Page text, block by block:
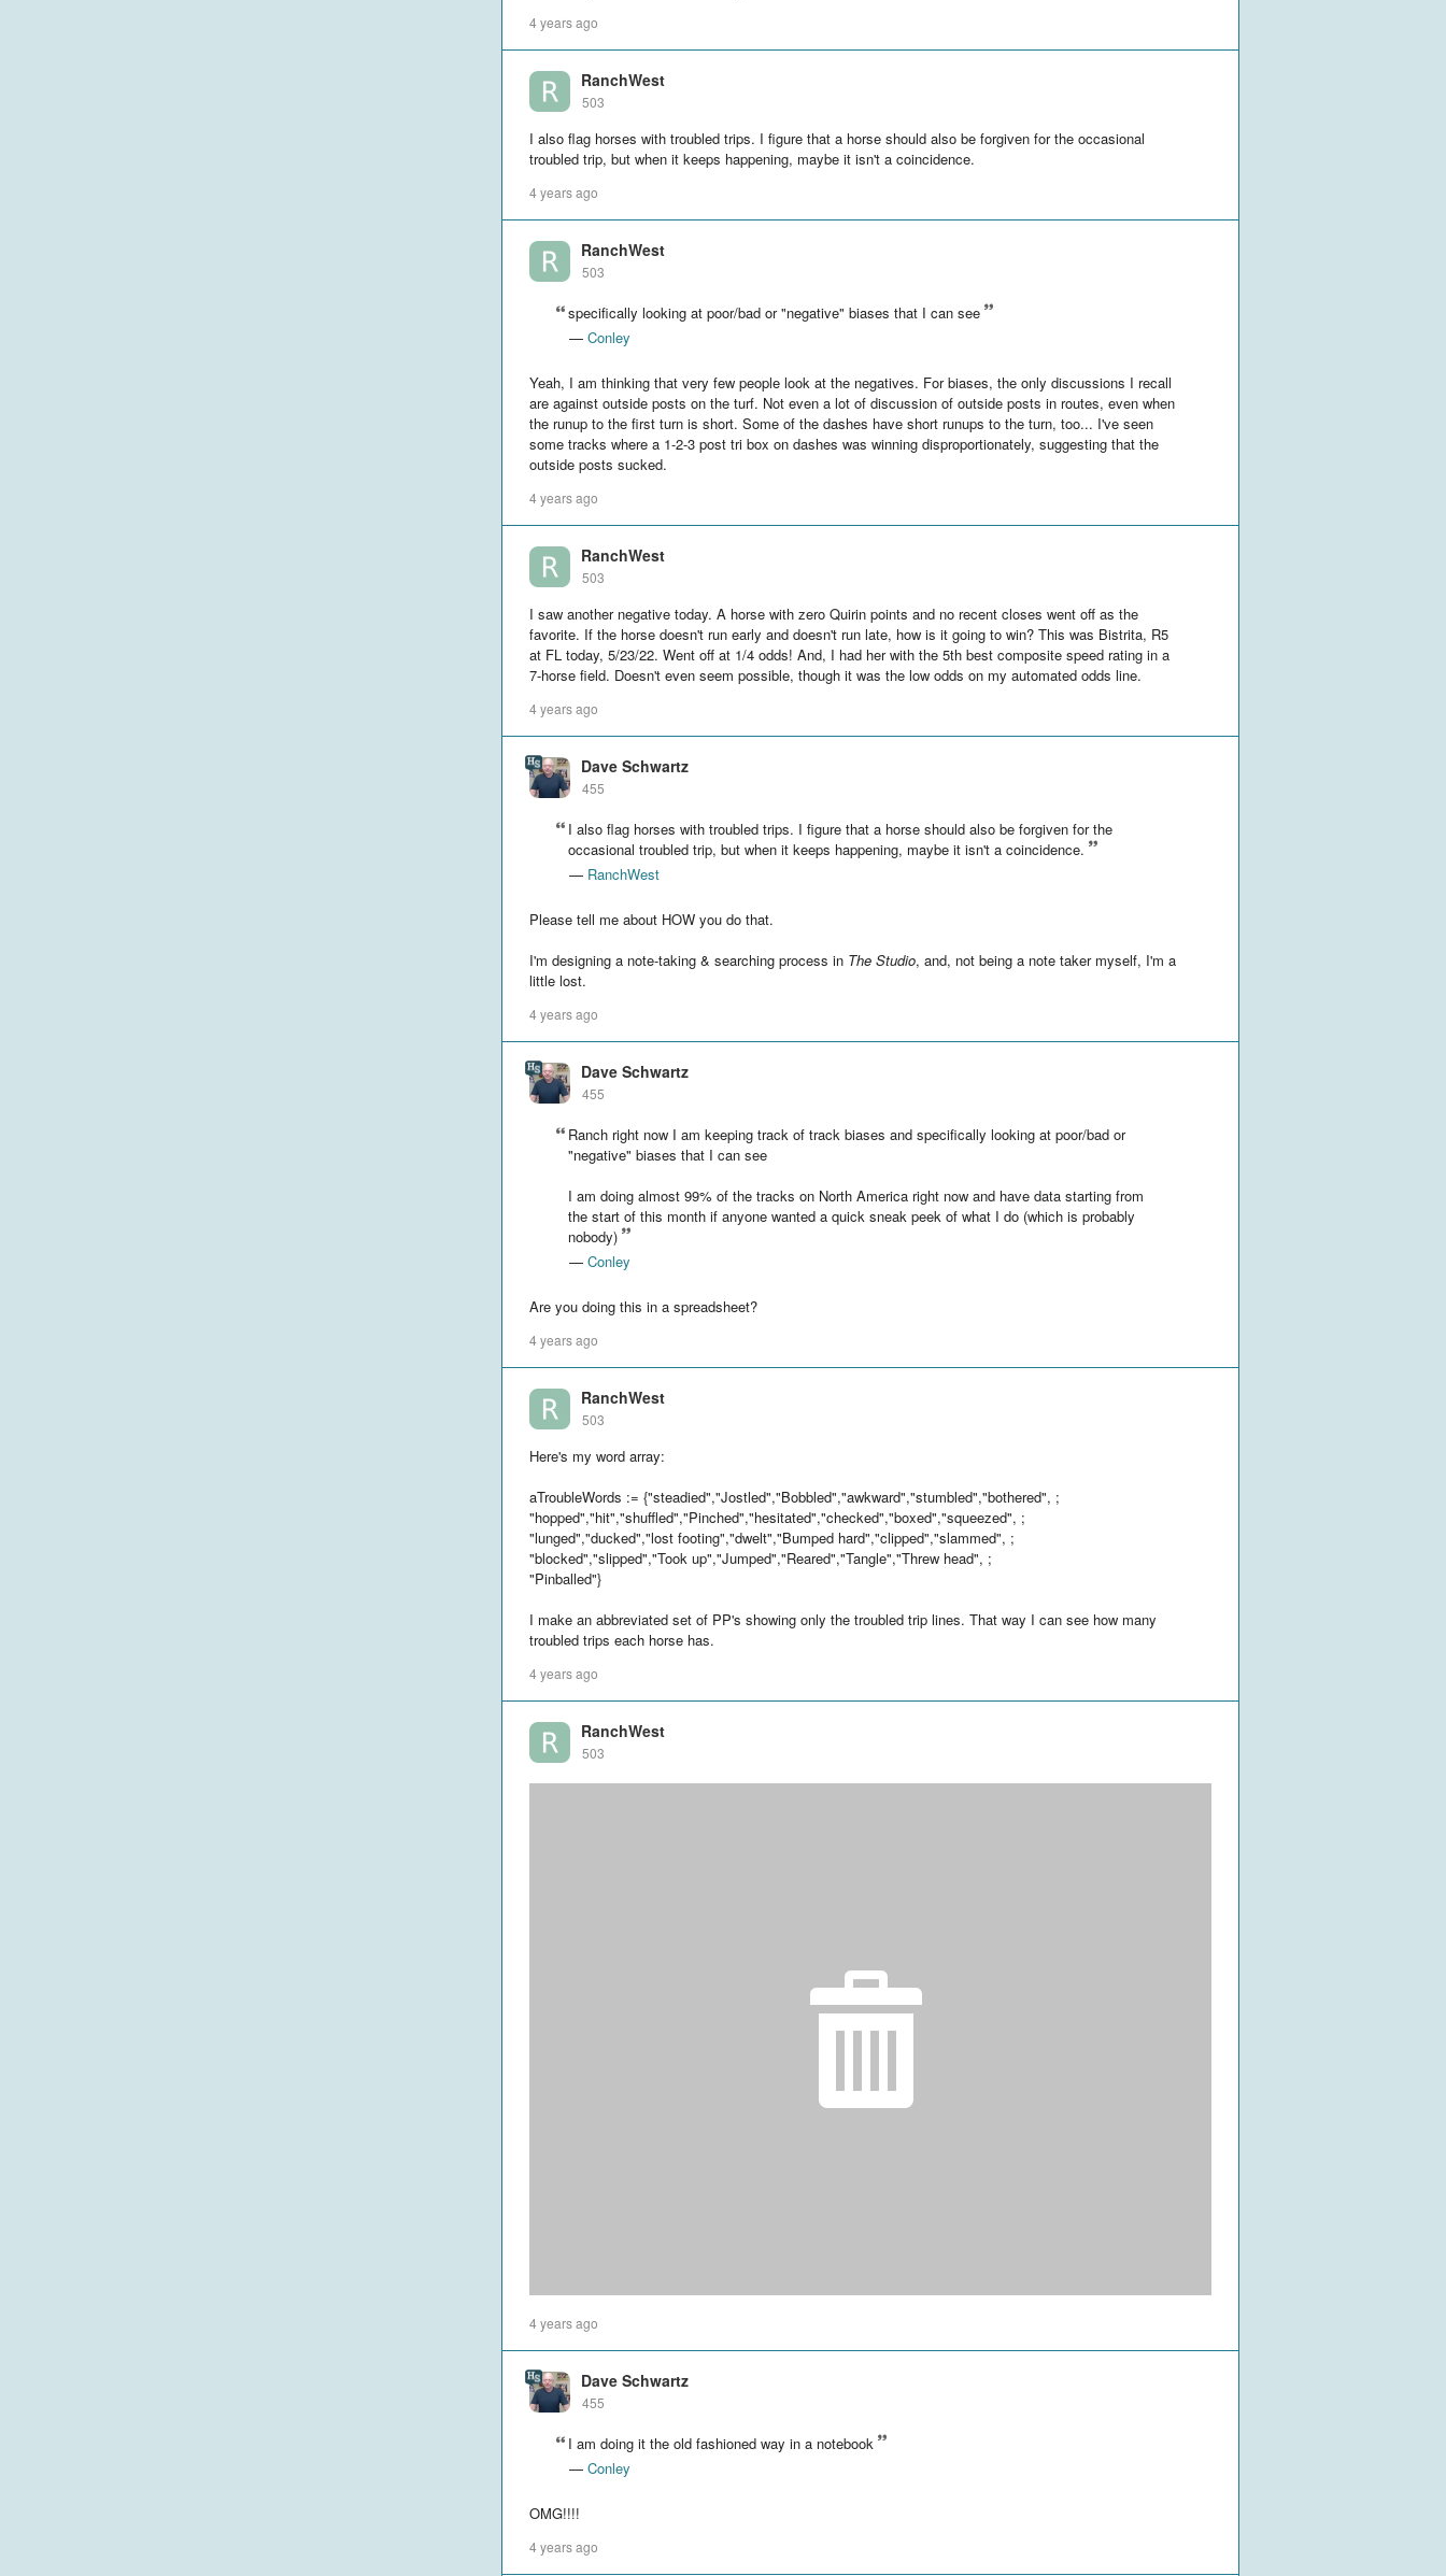
4 years ago
RanchWest
503
I also flag horses with troubled trips. I figure that a horse should also be forgiven for the occasional
troubled trip, but when it keeps happening, maybe it isn't a coincidence.
4 years ago
RanchWest
503
specifically looking at poor/bad or "negative" biases that I can see
— Conley
Yeah, I am thinking that very few people look at the negatives. For biases, the only discussions I recall
are against outside posts on the turf. Not even a lot of discussion of outside posts in routes, even when
the runup to the first turn is short. Some of the dashes have short runups to the turn, too... I've seen
some tracks where a 1-2-3 post tri box on dashes was winning disproportionately, suggesting that the
outside posts sucked.
4 years ago
RanchWest
503
I saw another negative today. A horse with zero Quirin points and no recent closes went off as the
favorite. If the horse doesn't run early and doesn't run late, how is it going to win? This was Bistrita, R5
at FL today, 5/23/22. Went off at 1/4 odds! And, I had her with the 5th best composite speed rating in a
7-horse field. Doesn't even seem possible, though it was the low odds on my automated odds line.
4 years ago
Dave Schwartz
455
I also flag horses with troubled trips. I figure that a horse should also be forgiven for the
occasional troubled trip, but when it keeps happening, maybe it isn't a coincidence.
— RanchWest
Please tell me about HOW you do that.
I'm designing a note-taking & searching process in The Studio, and, not being a note taker myself, I'm a
little lost.
4 years ago
Dave Schwartz
455
Ranch right now I am keeping track of track biases and specifically looking at poor/bad or
"negative" biases that I can see
I am doing almost 99% of the tracks on North America right now and have data starting from
the start of this month if anyone wanted a quick sneak peek of what I do (which is probably
nobody)
— Conley
Are you doing this in a spreadsheet?
4 years ago
RanchWest
503
Here's my word array:
aTroubleWords := {"steadied","Jostled","Bobbled","awkward","stumbled","bothered", ;
"hopped","hit","shuffled","Pinched","hesitated","checked","boxed","squeezed", ;
"lunged","ducked","lost footing","dwelt","Bumped hard","clipped","slammed", ;
"blocked","slipped","Took up","Jumped","Reared","Tangle","Threw head", ;
"Pinballed"}
I make an abbreviated set of PP's showing only the troubled trip lines. That way I can see how many
troubled trips each horse has.
4 years ago
RanchWest
503
4 years ago
Dave Schwartz
455
I am doing it the old fashioned way in a notebook
— Conley
OMG!!!!
4 years ago